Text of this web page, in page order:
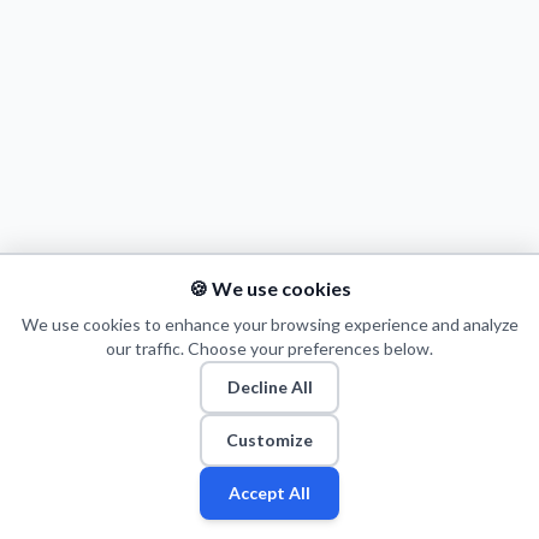
Players Teams
© 2026 Puls Basketu. All rights reserved.
Email TwitterFacebook
🍪 We use cookies
We use cookies to enhance your browsing experience and analyze
our traffic. Choose your preferences below.
Decline All
Customize
Accept All